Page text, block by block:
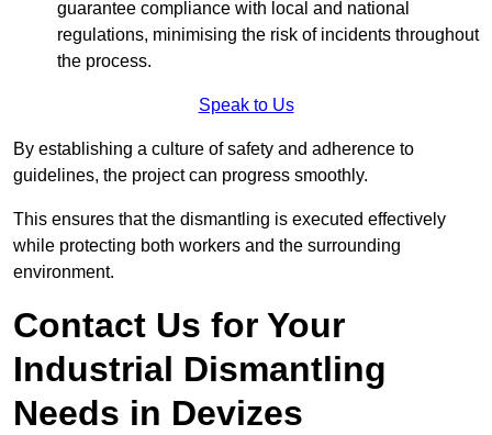
guarantee compliance with local and national
regulations, minimising the risk of incidents throughout
the process.
Speak to Us
By establishing a culture of safety and adherence to
guidelines, the project can progress smoothly.
This ensures that the dismantling is executed effectively
while protecting both workers and the surrounding
environment.
Contact Us for Your
Industrial Dismantling
Needs in Devizes